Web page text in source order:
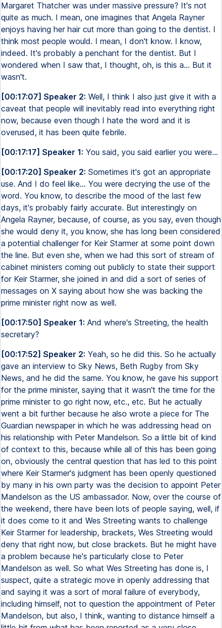
Margaret Thatcher was under massive pressure? It's not
quite as much. I mean, one imagines that Angela Rayner
enjoys having her hair cut more than going to the dentist. I
think most people would. I mean, I don't know. I know,
indeed. It's probably a penchant for the dentist. But I
wondered when I saw that, I thought, oh, is this a... But it
wasn't.
[00:17:07] Speaker 2: Well, I think I also just give it with a
caveat that people will inevitably read into everything right
now, because even though I hate the word and it is
overused, it has been quite febrile.
[00:17:17] Speaker 1: You said, you said earlier you were...
[00:17:20] Speaker 2: Sometimes it's got an appropriate
use. And I do feel like... You were decrying the use of the
word. You know, to describe the mood of the last few
days, it's probably fairly accurate. But interestingly on
Angela Rayner, because, of course, as you say, even though
she would deny it, you know, she has long been considered
a potential challenger for Keir Starmer at some point down
the line. But even she, when we had this sort of stream of
cabinet ministers coming out publicly to state their support
for Keir Starmer, she joined in and did a sort of series of
messages on X saying about how she was backing the
prime minister right now as well.
[00:17:50] Speaker 1: And where's Streeting, the health
secretary?
[00:17:52] Speaker 2: Yeah, so he did this. So he actually
gave an interview to Sky News, Beth Rugby from Sky
News, and he did the same. You know, he gave his support
for the prime minister, saying that it wasn't the time for the
prime minister to go right now, etc., etc. But he actually
went a bit further because he also wrote a piece for The
Guardian newspaper in which he was addressing head on
his relationship with Peter Mandelson. So a little bit of kind
of context to this, because while all of this has been going
on, obviously the central question that has led to this point
where Keir Starmer's judgment has been openly questioned
by many in his own party was the decision to appoint Peter
Mandelson as the US ambassador. Now, over the course of
the weekend, there have been lots of people saying, well, if
it does come to it and Wes Streeting wants to challenge
Keir Starmer for leadership, brackets, Wes Streeting would
deny that right now, but close brackets. But he might have
a problem because he's particularly close to Peter
Mandelson as well. So what Wes Streeting has done is, I
suspect, quite a strategic move in openly addressing that
and saying it was a sort of moral failure of everybody,
including himself, not to question the appointment of Peter
Mandelson, but also, I think, wanting to distance himself a